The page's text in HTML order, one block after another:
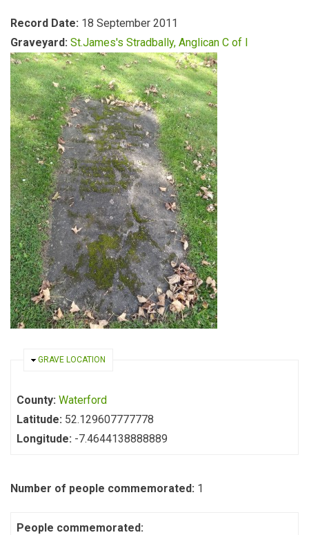
Record Date: 18 September 2011
Graveyard: St.James's Stradbally, Anglican C of I
HIDE
GRAVE LOCATION
County: Waterford
Latitude: 52.129607777778
Longitude: -7.4644138888889
Number of people commemorated: 1
People commemorated: